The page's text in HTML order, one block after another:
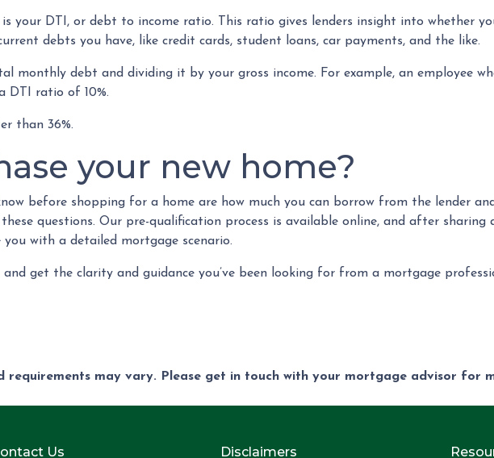
your DTI, or debt to income ratio. This ratio gives lenders insight into whether
debts you have, like credit cards, student loans, car payments, and the like.
monthly debt and dividing it by your gross income. For example, an employee
DTI ratio of 10%.
than 36%.
your new home?
before shopping for a home are how much you can borrow from the lender
questions. Our pre-qualification process is available online, and after
with a detailed mortgage scenario.
get the clarity and guidance you’ve been looking for from a mortgage
requirements may vary. Please get in touch with your mortgage advisor for
Us Disclaimers